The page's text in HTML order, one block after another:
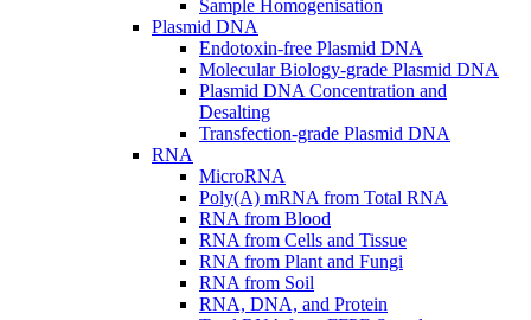
Sample Homogenisation
Plasmid DNA
Endotoxin-free Plasmid DNA
Molecular Biology-grade Plasmid DNA
Plasmid DNA Concentration and
Desalting
Transfection-grade Plasmid DNA
RNA
MicroRNA
Poly(A) mRNA from Total RNA
RNA from Blood
RNA from Cells and Tissue
RNA from Plant and Fungi
RNA from Soil
RNA, DNA, and Protein